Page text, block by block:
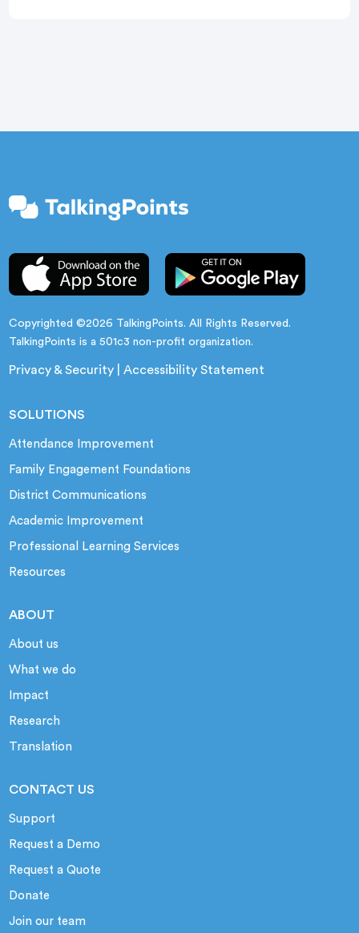
Copyrighted ©2026 TalkingPoints. All Rights Reserved.
TalkingPoints is a 501c3 non-profit organization.
Privacy & Security |Accessibility Statement
SOLUTIONS
Attendance Improvement
Family Engagement Foundations
District Communications
Academic Improvement
Professional Learning Services
Resources
ABOUT
About us
What we do
Impact
Research
Translation
CONTACT US
Support
Request a Demo
Request a Quote
Donate
Join our team